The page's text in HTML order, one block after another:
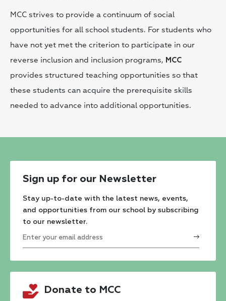
MCC strives to provide a continuum of social
opportunities for all school students. For students who
have not yet met the criterion to participate in our
reverse inclusion and inclusion programs, MCC
provides structured teaching opportunities so that
these students can acquire the prerequisite skills
needed to advance into additional opportunities.
Sign up for our Newsletter
Stay up-to-date with the latest news, events,
and opportunities from our school by subscribing
to our newsletter.
Contact
Use.
Donate to MCC